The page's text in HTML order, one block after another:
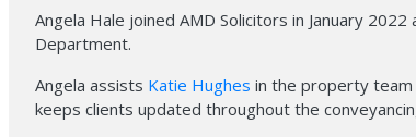
Angela Hale joined AMD Solicitors in January
Department.
Angela assists Katie Hughes in the property
keeps clients updated throughout the